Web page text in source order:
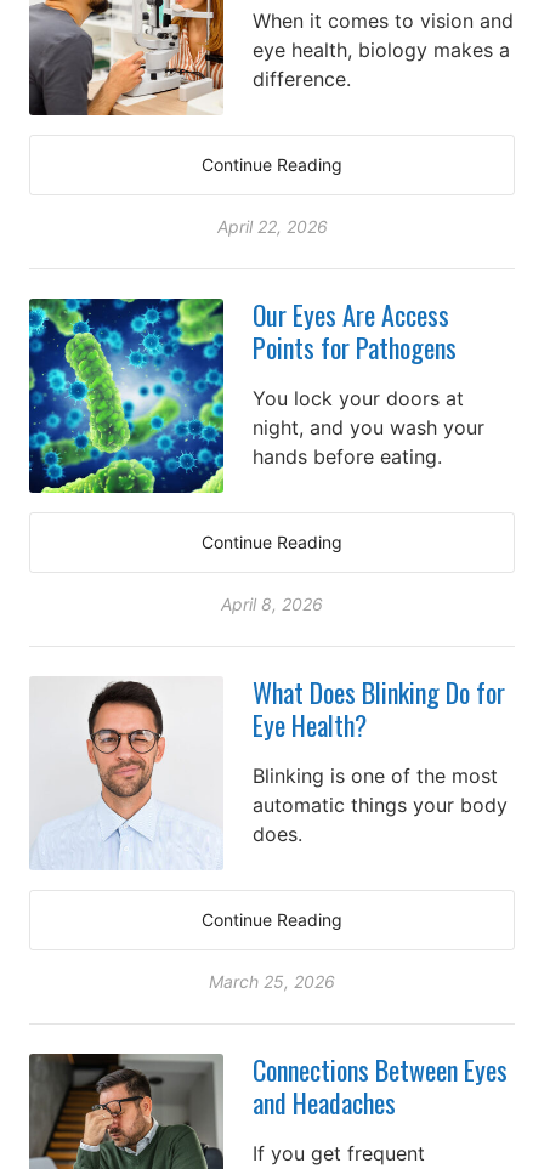
When it comes to vision and
eye health, biology makes a
difference.
Continue Reading
April 22, 2026
Our Eyes Are Access
Points for Pathogens
You lock your doors at
night, and you wash your
hands before eating.
Continue Reading
April 8, 2026
What Does Blinking Do for
Eye Health?
Blinking is one of the most
automatic things your body
does.
Continue Reading
March 25, 2026
Connections Between Eyes
and Headaches
If you get frequent